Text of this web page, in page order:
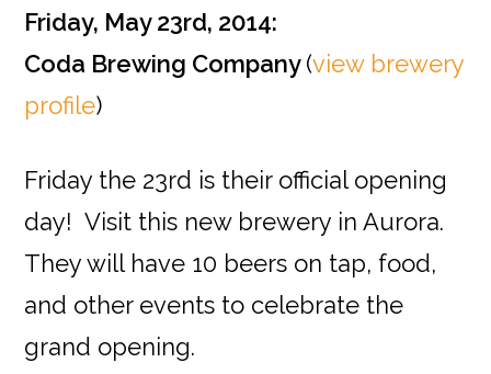
Friday, May 23rd, 2014:
Coda Brewing Company(view brewery
profile)
Friday the 23rd is their official opening
day! Visit this new brewery in Aurora.
They will have 10 beers on tap, food,
and other events to celebrate the
grand opening.